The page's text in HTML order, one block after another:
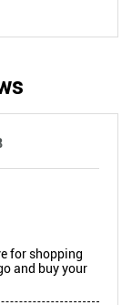
for shopping
and buy your